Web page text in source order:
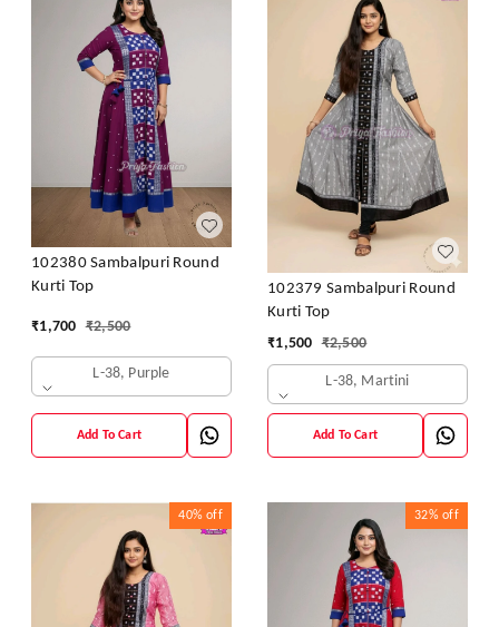
102380 Sambalpuri Round
Kurti Top
₹1,700 ₹2,500
L-38, Purple
Add To Cart
102379 Sambalpuri Round
Kurti Top
₹1,500 ₹2,500
L-38, Martini
Add To Cart
40% off 32% off